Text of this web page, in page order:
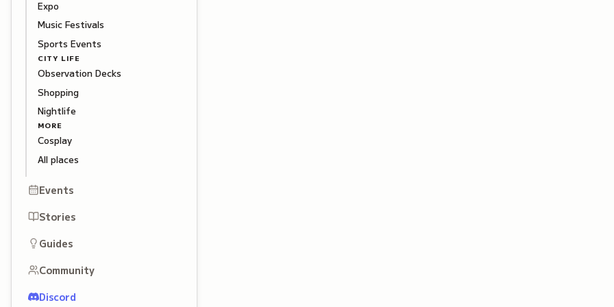
Expo
Music Festivals
Sports Events
CITY LIFE
Observation Decks
Shopping
Nightlife
MORE
Cosplay
All places
Events
Stories
Guides
Community
Discord